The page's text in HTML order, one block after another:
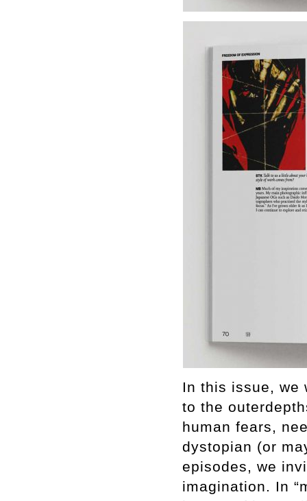
In this issue, we
to the
human fears,
dystopian (or
episodes, we
imagination. In